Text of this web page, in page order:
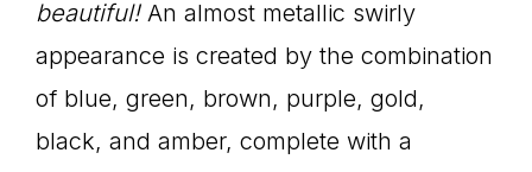
beautiful! An almost metallic swirly
appearance is created by the combination
of blue, green, brown, purple, gold,
black, and amber, complete with a